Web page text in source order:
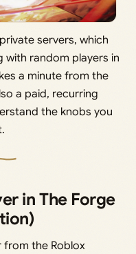
servers, which
with random players in
a minute from the
a paid, recurring
the knobs you
in The Forge
from the Roblox